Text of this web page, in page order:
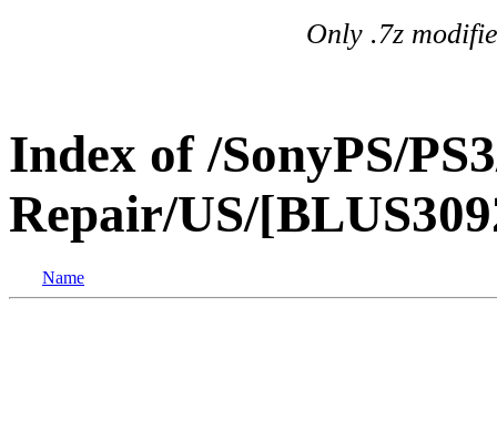
Only .7z
Index of /SonyPS/
Repair/US/
Name